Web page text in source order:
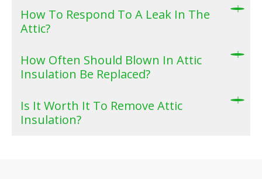
How To Respond To A Leak In The
Attic?
How Often Should Blown In Attic
Insulation Be Replaced?
Is It Worth It To Remove Attic
Insulation?